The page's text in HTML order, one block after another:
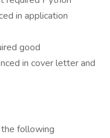
in application
good
in cover letter and
following